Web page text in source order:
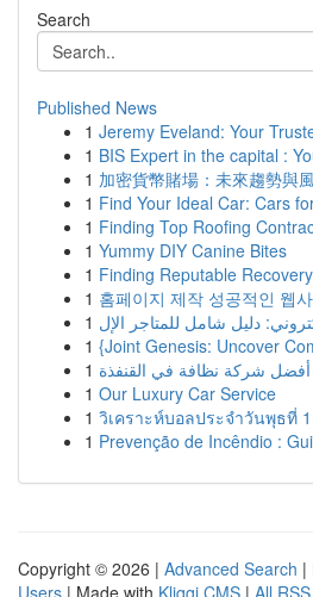
Search
Published News
1 Jeremy Eveland: Your
1 BIS Expert in the capital :
1 加密貨幣賭場：未來趨勢與
1 Find Your Ideal Car: Cars
1 Finding Top Roofing
1 Yummy DIY Canine Bites
1 Finding Reputable
1 홈페이지 제작 성공적인 웹
1
1 {Joint Genesis: Uncover
1 أفضل شركة نظافة في القنفذة
1 Our Luxury Car Service
1 วิเคราะห์บอลประจำวันพุธที่
1 Prevenção de Incêndio :
Copyright © 2026 | Advanced Search |
Users | Made with Kliqqi CMS | All